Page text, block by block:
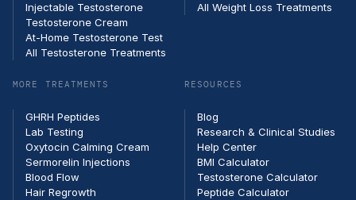
Injectable Testosterone
Testosterone Cream
At-Home Testosterone Test
All Testosterone Treatments
All Weight Loss Treatments
MORE TREATMENTS
GHRH Peptides
Lab Testing
Oxytocin Calming Cream
Sermorelin Injections
Blood Flow
Hair Regrowth
RESOURCES
Blog
Research & Clinical Studies
Help Center
BMI Calculator
Testosterone Calculator
Peptide Calculator